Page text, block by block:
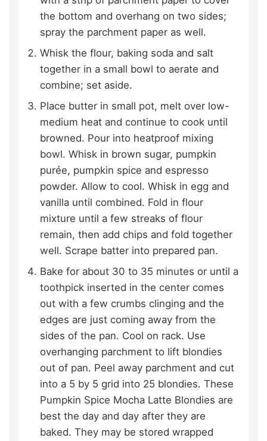
the bottom and overhang on two sides;
spray the parchment paper as well.
Whisk the flour, baking soda and salt
together in a small bowl to aerate and
combine; set aside.
Place butter in small pot, melt over low-
medium heat and continue to cook until
browned. Pour into heatproof mixing
bowl. Whisk in brown sugar, pumpkin
purée, pumpkin spice and espresso
powder. Allow to cool. Whisk in egg and
vanilla until combined. Fold in flour
mixture until a few streaks of flour
remain, then add chips and fold together
well. Scrape batter into prepared pan.
Bake for about 30 to 35 minutes or until a
toothpick inserted in the center comes
out with a few crumbs clinging and the
edges are just coming away from the
sides of the pan. Cool on rack. Use
overhanging parchment to lift blondies
out of pan. Peel away parchment and cut
into a 5 by 5 grid into 25 blondies. These
Pumpkin Spice Mocha Latte Blondies are
best the day and day after they are
baked. They may be stored wrapped